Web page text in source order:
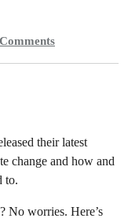
Comments
their latest
change and how and
to.
No worries. Here’s